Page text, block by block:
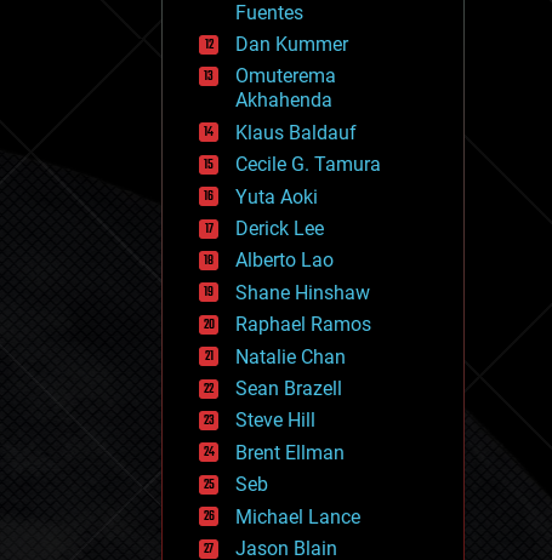
finance
first contact
food
fun
futurism
general relativity
genetics
geoengineering
geography
geology
geopolitics
governance
government
gravity
habitats
hacking
hardware
health
holograms
homo sapiens
human trajectories
humor
information science
Fuentes
Dan Kummer
Omuterema
Akhahenda
Klaus Baldauf
Cecile G. Tamura
Yuta Aoki
Derick Lee
Alberto Lao
Shane Hinshaw
Raphael Ramos
Natalie Chan
Sean Brazell
Steve Hill
Brent Ellman
Seb
Michael Lance
Jason Blain